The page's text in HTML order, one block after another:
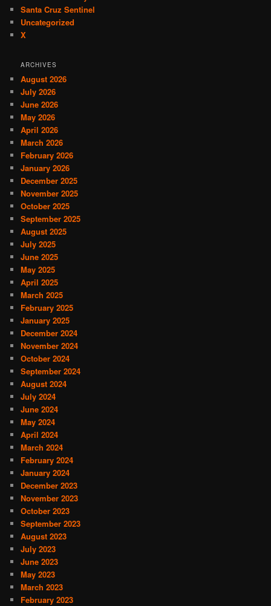
Santa Cruz Sentinel
Uncategorized
X
ARCHIVES
August 2026
July 2026
June 2026
May 2026
April 2026
March 2026
February 2026
January 2026
December 2025
November 2025
October 2025
September 2025
August 2025
July 2025
June 2025
May 2025
April 2025
March 2025
February 2025
January 2025
December 2024
November 2024
October 2024
September 2024
August 2024
July 2024
June 2024
May 2024
April 2024
March 2024
February 2024
January 2024
December 2023
November 2023
October 2023
September 2023
August 2023
July 2023
June 2023
May 2023
March 2023
February 2023